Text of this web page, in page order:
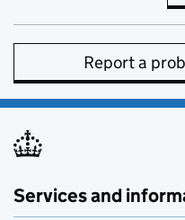
Report a
Services and